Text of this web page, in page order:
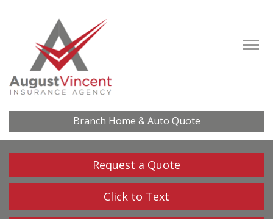
Branch Home & Auto Quote
Request a Quote
Click to Text